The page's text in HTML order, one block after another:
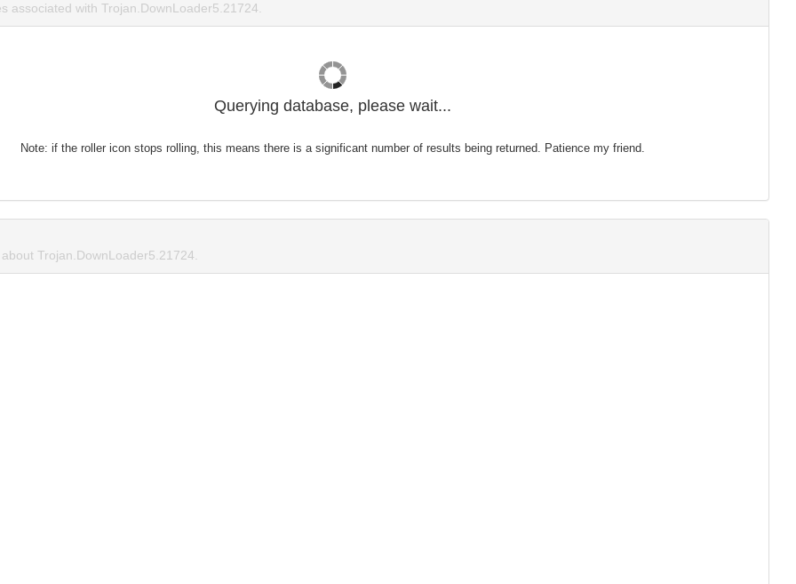
associated with Trojan.DownLoader5.21724.
Querying database, please wait...
Note: if the roller icon stops rolling, this means there is a significant number of results being returned. Patience my friend.
Trojan.DownLoader5.21724.